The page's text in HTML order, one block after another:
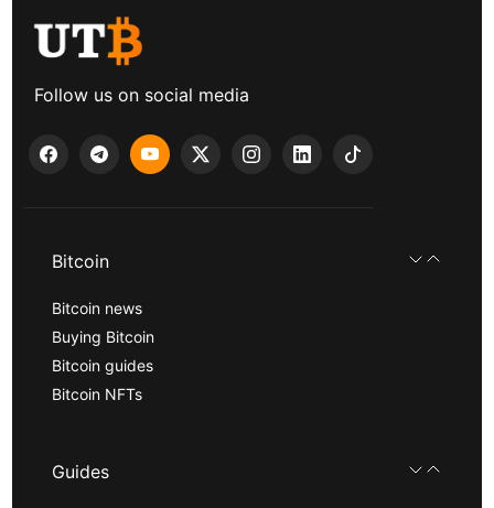
Follow us on social media
Bitcoin
Bitcoin news
Buying Bitcoin
Bitcoin guides
Bitcoin NFTs
Guides